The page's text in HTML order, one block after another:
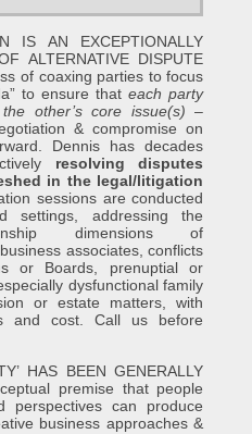
IS AN EXCEPTIONALLY
ALTERNATIVE DISPUTE
of coaxing parties to focus
to ensure thateach party
other’s core issue(s) –
& compromise on
Dennis has decades
resolving disputes
in the legal/litigation
sessions are conducted
settings, addressing the
dimensions of
associates, conflicts
or Boards, prenuptial or
dysfunctional family
or estate matters, with
and cost. Call us before
HAS BEEN GENERALLY
premise that people
perspectives can produce
business approaches &